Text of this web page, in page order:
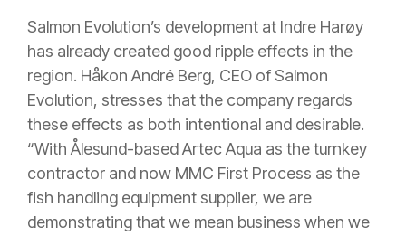
Salmon Evolution’s development at Indre Harøy
has already created good ripple effects in the
region. Håkon André Berg, CEO of Salmon
Evolution, stresses that the company regards
these effects as both intentional and desirable.
“With Ålesund-based Artec Aqua as the turnkey
contractor and now MMC First Process as the
fish handling equipment supplier, we are
demonstrating that we mean business when we